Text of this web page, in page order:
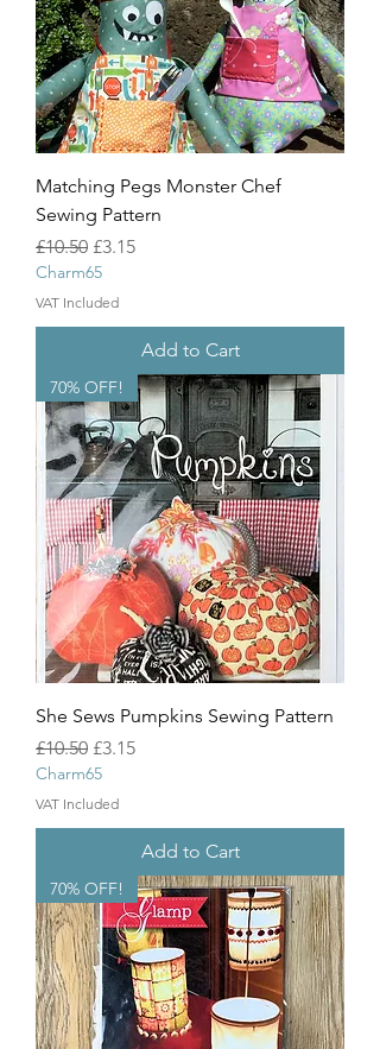
Matching Pegs Monster Chef
Sewing Pattern
Regular Price
£10.50 Sale Price
£3.15
Charm65
VAT Included
Add to Cart
70% OFF!
She Sews Pumpkins Sewing Pattern
Regular Price
£10.50 Sale Price
£3.15
Charm65
VAT Included
Add to Cart
70% OFF!